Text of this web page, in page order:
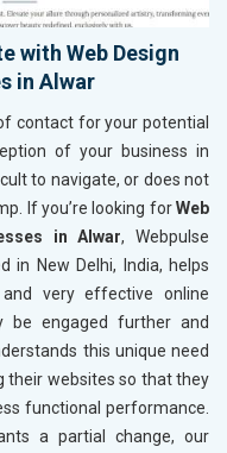
with Web Design
in Alwar
contact for your potential
of your business in
to navigate, or does not
If you’re looking forWeb
in Alwar, Webpulse
in New Delhi, India, helps
very effective online
be engaged further and
this unique need
their websites so that they
functional performance.
a partial change, our